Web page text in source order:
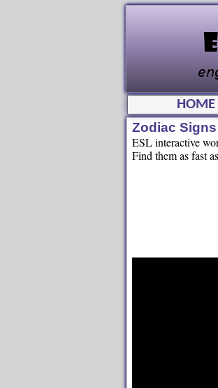
HOME
Zodiac
ESL interactive
Find them as fast